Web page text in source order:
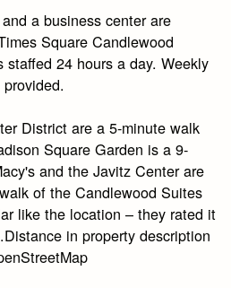
a business center are
Square Candlewood
24 hours a day. Weekly
District are a 5-minute walk
Square Garden is a 9-
and the Javitz Center are
of the Candlewood Suites
like the location – they rated it
in property description